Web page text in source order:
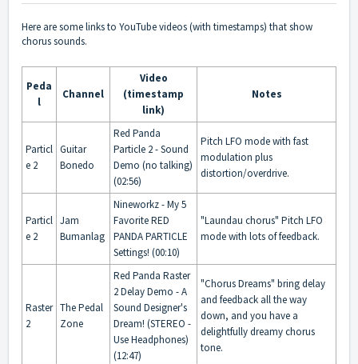
Here are some links to YouTube videos (with timestamps) that show
chorus sounds.
Peda
l
Channel
Video
(timestamp
link)
Notes
Particl
e 2
Guitar
Bonedo
Red Panda
Particle 2 - Sound
Demo (no talking)
(02:56)
Pitch LFO mode with fast
modulation plus
distortion/overdrive.
Particl
e 2
Jam
Bumanlag
Nineworkz - My 5
Favorite RED
PANDA PARTICLE
Settings! (00:10)
"Laundau chorus" Pitch LFO
mode with lots of feedback.
Raster
2
The Pedal
Zone
Red Panda Raster
2 Delay Demo - A
Sound Designer's
Dream! (STEREO -
Use Headphones)
(12:47)
"Chorus Dreams" bring delay
and feedback all the way
down, and you have a
delightfully dreamy chorus
tone.